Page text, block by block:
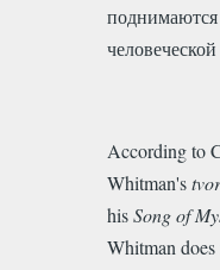
According to
Whitman's
hisSong of
Whitman